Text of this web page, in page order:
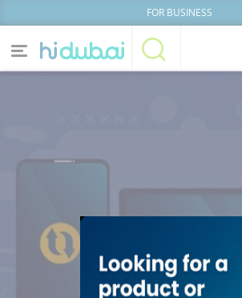
FOR BUSINESS
Explore Dubai